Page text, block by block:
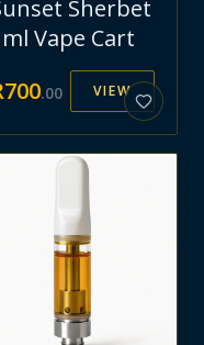
Sherbet
Vape Cart
700.00 VIEW